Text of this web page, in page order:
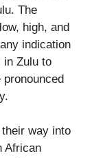
The
high, and
indication
in Zulu to
way into
African